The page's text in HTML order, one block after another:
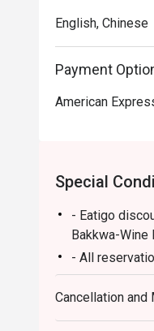
English, Chinese
Payment
American
Special
- Eatigo
Bakkwa-Wine
- All
- Seating
during peak
- Diners to
Cancellation